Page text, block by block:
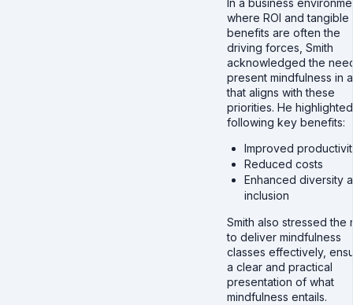
In a business
where ROI and tangible
benefits are often the
driving forces, Smith
acknowledged the
present mindfulness in
that aligns with these
priorities. He
following key benefits:
Improved
Reduced costs
Enhanced diversity
inclusion
Smith also stressed the
to deliver mindfulness
classes effectively,
a clear and practical
presentation of what
mindfulness entails.